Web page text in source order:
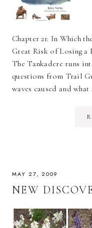
Chapter 21: In Which
Great Risk of Losing
The Tankadere runs
questions from Trail
waves caused and
MAY 27, 2009
NEW